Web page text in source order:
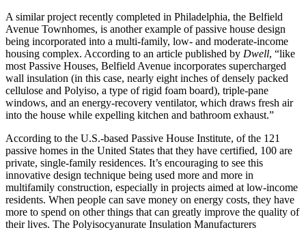
A similar project recently completed in Philadelphia, the Belfield
Avenue Townhomes, is another example of passive house design
being incorporated into a multi-family, low- and moderate-income
housing complex. According to an article published by Dwell, “like
most Passive Houses, Belfield Avenue incorporates supercharged
wall insulation (in this case, nearly eight inches of densely packed
cellulose and Polyiso, a type of rigid foam board), triple-pane
windows, and an energy-recovery ventilator, which draws fresh air
into the house while expelling kitchen and bathroom exhaust.”
According to the U.S.-based Passive House Institute, of the 121
passive homes in the United States that they have certified, 100 are
private, single-family residences. It’s encouraging to see this
innovative design technique being used more and more in
multifamily construction, especially in projects aimed at low-income
residents. When people can save money on energy costs, they have
more to spend on other things that can greatly improve the quality of
their lives. The Polyisocyanurate Insulation Manufacturers